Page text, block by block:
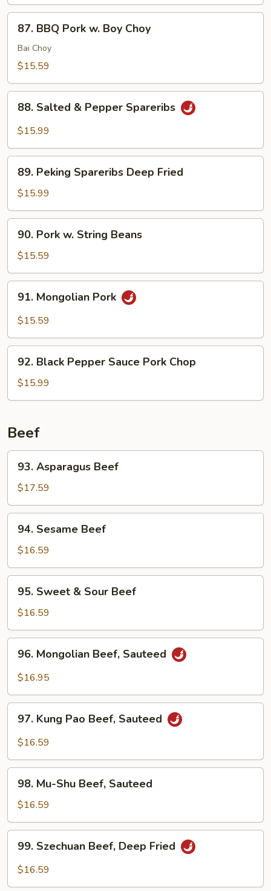
Broccoli
BBQ
Pork
Choy
87. BBQ Pork w. Boy Choy
Bai Choy
$15.59
Salted
Spareribs
88. Salted & Pepper Spareribs
$15.99
Peking
Spareribs
Deep
Fried
89. Peking Spareribs Deep Fried
$15.99
Pork
String
Beans
90. Pork w. String Beans
$15.59
Mongolian
Pork
91. Mongolian Pork
$15.59
Black
Pepper
Sauce
Chop
92. Black Pepper Sauce Pork Chop
$15.99
Beef
Asparagus
Beef
93. Asparagus Beef
$17.59
Sesame
Beef
94. Sesame Beef
$16.59
Sweet
Sour
Beef
95. Sweet & Sour Beef
$16.59
Mongolian
Beef,
96. Mongolian Beef, Sauteed
$16.95
Kung
Pao
Sauteed
97. Kung Pao Beef, Sauteed
$16.59
Mu-
Shu
Beef,
Sauteed
98. Mu-Shu Beef, Sauteed
$16.59
Szechuan
Beef,
99. Szechuan Beef, Deep Fried
$16.59